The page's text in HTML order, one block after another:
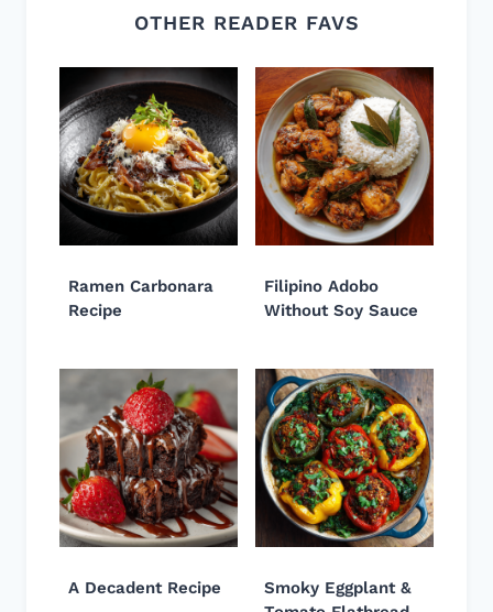
OTHER READER FAVS
Ramen Carbonara
Recipe
Filipino Adobo
Without Soy Sauce
A Decadent Recipe
Smoky Eggplant &